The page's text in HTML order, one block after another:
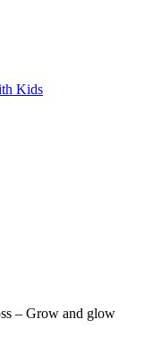
Kids
– Grow and glow